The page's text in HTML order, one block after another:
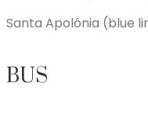
Santa Apolónia (blue
BUS